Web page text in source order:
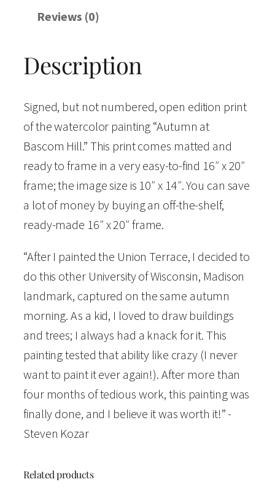
s
o
m
H
l
a
t
e
r
c
o
l
o
r
O
e
Reviews (0)
Description
Signed, but not numbered, open edition print
of the watercolor painting “Autumn at
Bascom Hill.” This print comes matted and
ready to frame in a very easy-to-find 16″ x 20″
frame; the image size is 10″ x 14″. You can save
a lot of money by buying an off-the-shelf,
ready-made 16″ x 20″ frame.
“After I painted the Union Terrace, I decided to
do this other University of Wisconsin, Madison
landmark, captured on the same autumn
morning. As a kid, I loved to draw buildings
and trees; I always had a knack for it. This
painting tested that ability like crazy (I never
want to paint it ever again!). After more than
four months of tedious work, this painting was
finally done, and I believe it was worth it!” -
Steven Kozar
Related products